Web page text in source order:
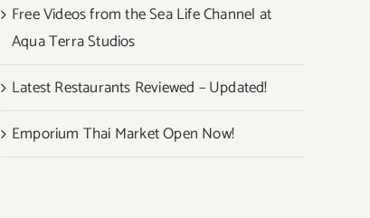
Free Videos from the Sea Life Channel at
Aqua Terra Studios
Latest Restaurants Reviewed – Updated!
Emporium Thai Market Open Now!